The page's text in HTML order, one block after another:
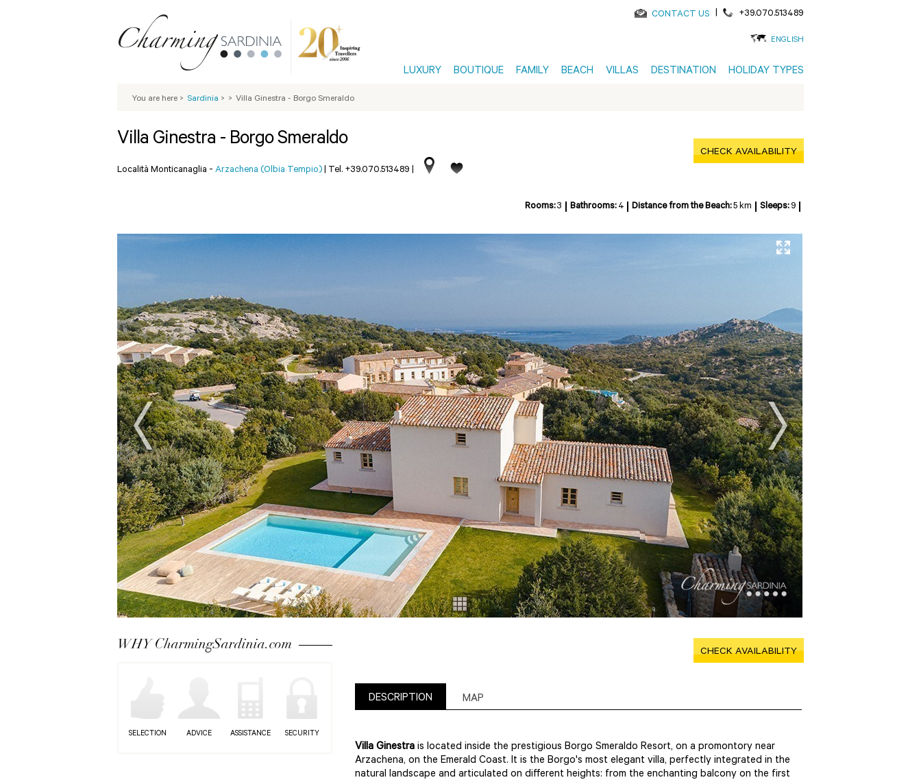
CONTACT US | +39.070.513489
ENGLISH
LUXURY BOUTIQUE FAMILY BEACH VILLAS DESTINATION HOLIDAY TYPES
You are here > Sardinia > > Villa Ginestra - Borgo Smeraldo
Villa Ginestra - Borgo Smeraldo
Località Monticanaglia - Arzachena (Olbia Tempio) | Tel. +39.070.513489 |
CHECK AVAILABILITY
Rooms:3 Bathrooms: 4 Distance from the Beach:5 km Sleeps:9
Next
WHY CharmingSardinia.com
SELECTION ADVICE ASSISTANCE SECURITY
CHECK AVAILABILITY
DESCRIPTION MAP
Villa Ginestra is located inside the prestigious Borgo Smeraldo Resort, on a promontory near
Arzachena, on the Emerald Coast. It is the Borgo's most elegant villa, perfectly integrated in the
natural landscape and articulated on different heights: from the enchanting balcony on the first